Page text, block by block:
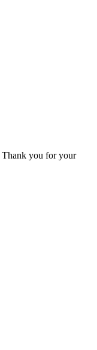
Thank you for your